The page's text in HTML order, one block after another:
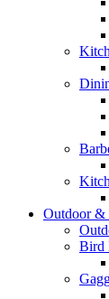
Outdoor &
Bird